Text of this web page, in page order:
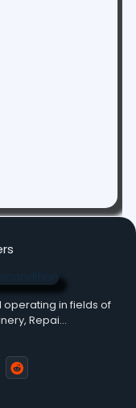
operating in fields of
Repai…